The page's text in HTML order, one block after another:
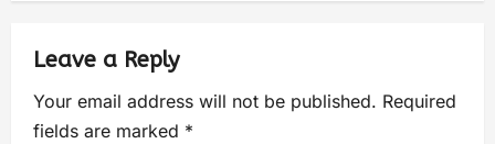
Leave a Reply
Your email address will not be published. Required
fields are marked *